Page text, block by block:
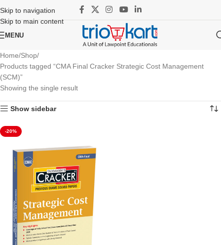
Skip to navigation
Skip to main content
MENU
Home Shop
Products tagged “CMA Final Cracker Strategic Cost Management
(SCM)”
Showing the single result
Show sidebar
-20%